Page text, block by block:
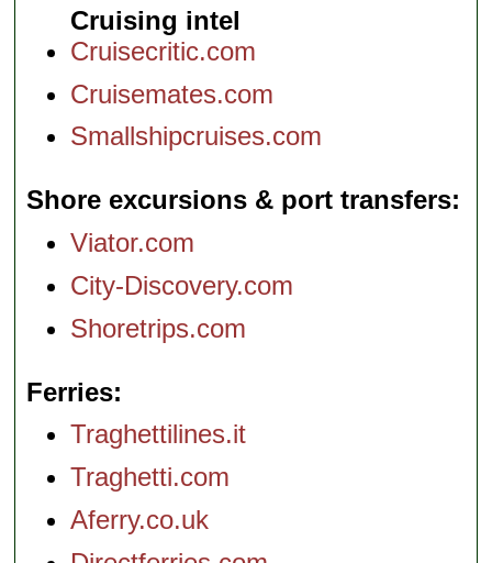
Cruising intel
Cruisecritic.com
Cruisemates.com
Smallshipcruises.com
Shore excursions & port transfers
Viator.com
City-Discovery.com
Shoretrips.com
Ferries
Traghettilines.it
Traghetti.com
Aferry.co.uk